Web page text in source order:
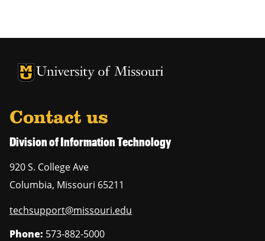
University of Missouri Homepage
University of Missouri Homepage
Contact us
Division of Information Technology
920 S. College Ave
Columbia, Missouri 65211
techsupport@missouri.edu
Phone: 573-882-5000